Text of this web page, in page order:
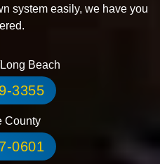
system easily, we have you
Beach
3355
County
0601